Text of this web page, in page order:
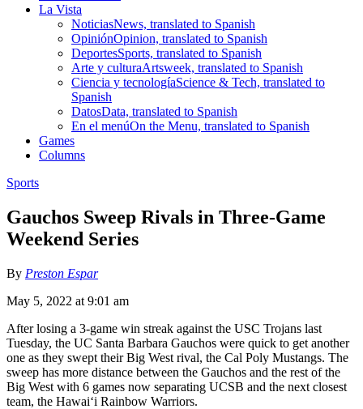
La Vista
NoticiasNews, translated to Spanish
OpiniónOpinion, translated to Spanish
DeportesSports, translated to Spanish
Arte y culturaArtsweek, translated to Spanish
Ciencia y tecnologíaScience & Tech, translated to
Spanish
DatosData, translated to Spanish
En el menúOn the Menu, translated to Spanish
Games
Columns
Sports
Gauchos Sweep Rivals in Three-Game
Weekend Series
By Preston Espar
May 5, 2022 at 9:01 am
After losing a 3-game win streak against the USC Trojans last
Tuesday, the UC Santa Barbara Gauchos were quick to get another
one as they swept their Big West rival, the Cal Poly Mustangs. The
sweep has more distance between the Gauchos and the rest of the
Big West with 6 games now separating UCSB and the next closest
team, the Hawai‘i Rainbow Warriors.